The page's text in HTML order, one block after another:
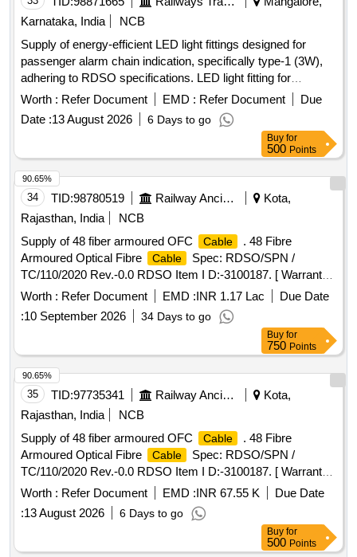
Karnataka, India
NCB
Supply of energy-efficient LED light fittings designed for
passenger alarm chain indication, specifically type-1 (3W),
adhering to RDSO specifications. LED light fitting for
passenger alarm chain indication, type-1 (3W)
Worth : Refer Document EMD : Refer Document
Due
Date :13 August 2026 6 Days to go
Buy for
500 Points
34 TID:98780519 Railway Ancillaries
Kota,
Rajasthan, India
NCB
Supply of 48 fiber armoured OFC
Cable
. 48 Fibre
Armoured Optical Fibre
Cable
Spec: RDSO/SPN /
TC/110/2020 Rev.-0.0 RDSO Item I D:-3100187. [ Warranty
Period: 30 Months after the date of delivery ] [Quantity
Tolerance (+/-): 2 %age , Item Category : Special (Signaling
Cables
) , Total PO value var iation Permitted: Not
Worth : Refer Document EMD :INR 1.17 Lac
Due Date
:10 September 2026 34 Days to go
90.65%
Buy for
750 Points
35 TID:97735341 Railway Ancillaries
Kota,
Rajasthan, India
NCB
Supply of 48 fiber armoured OFC
Cable
. 48 Fibre
Armoured Optical Fibre
Cable
Spec: RDSO/SPN /
TC/110/2020 Rev.-0.0 RDSO Item I D:-3100187. [ Warranty
Period: 30 Months after the date of delivery ] [Quantity
Tolerance (+/-): 2 %age , Item Category : Special (Signaling
Cables
) , Total PO value var iation Permitted: Not
Worth : Refer Document EMD :INR 67.55 K
Due Date
:13 August 2026 6 Days to go
90.65%
Buy for
500 Points